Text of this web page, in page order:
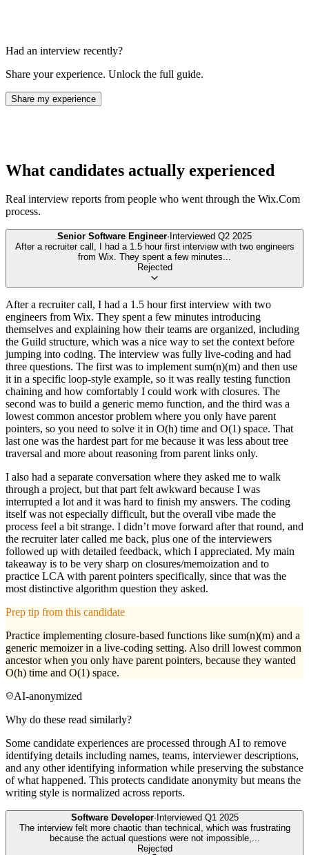
Had an interview recently?
Share your experience. Unlock the full guide.
Share my experience
What candidates actually experienced
Real interview reports from people who went through the Wix.Com
process.
Senior Software Engineer· Interviewed Q2 2025
After a recruiter call, I had a 1.5 hour first interview with two engineers
from Wix. They spent a few minutes...
Rejected
After a recruiter call, I had a 1.5 hour first interview with two
engineers from Wix. They spent a few minutes introducing
themselves and explaining how their teams are organized, including
the Guild structure, which was a nice way to set the context before
jumping into coding. The interview was fully live-coding and had
three questions. The first was to implement sum(n)(m) and then use
it in a specific loop-style example, so it was really testing function
chaining and how comfortably I could work with closures. The
second was to build a generic memo function, and the third was a
lowest common ancestor problem where you only have parent
pointers, so you need to solve it in O(h) time and O(1) space. That
last one was the hardest part for me because it was less about tree
traversal and more about reasoning from parent links only.
I also had a separate conversation where they asked me to walk
through a project, but that part felt awkward because I was
interrupted a lot and it was hard to finish my answers. The coding
itself was not especially difficult, but the overall vibe made the
process feel a bit strange. I didn’t move forward after that round, and
the recruiter later called me back, plus one of the interviewers
followed up with detailed feedback, which I appreciated. My main
takeaway is to be very sharp on closures/memoization and to
practice LCA with parent pointers specifically, since that was the
most distinctive algorithm question they asked.
Prep tip from this candidate
Practice implementing closure-based functions like sum(n)(m) and a
generic memoizer in a live-coding setting. Also drill lowest common
ancestor when you only have parent pointers, because they wanted
O(h) time and O(1) space.
AI-anonymized
Why do these read similarly?
Some candidate experiences are processed through AI to remove
identifying details including names, teams, interviewer descriptions,
and any other identifying information while preserving the substance
of what happened. This protects candidate anonymity but means the
writing style is normalized across reports.
Software Developer· Interviewed Q1 2025
The interview felt more chaotic than technical, which was frustrating
because the actual questions were not impossible,...
Rejected